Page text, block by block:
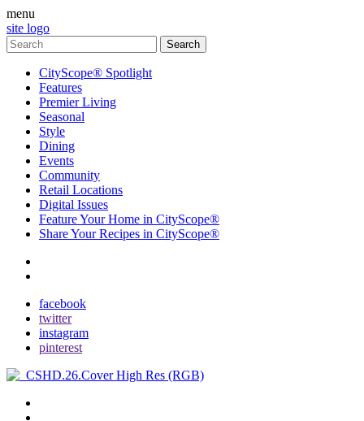
menu
site logo
CityScope® Spotlight
Features
Premier Living
Seasonal
Style
Dining
Events
Community
Retail Locations
Digital Issues
Feature Your Home in CityScope®
Share Your Recipes in CityScope®
facebook
twitter
instagram
pinterest